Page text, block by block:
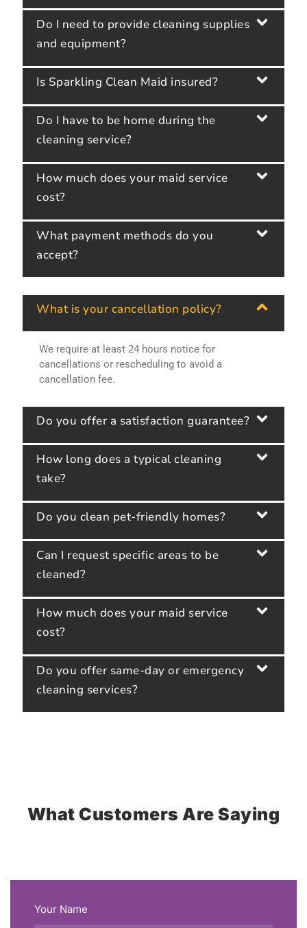
Do I need to provide cleaning supplies
and equipment?
Is Sparkling Clean Maid insured?
Do I have to be home during the
cleaning service?
How much does your maid service
cost?
What payment methods do you
accept?
What is your cancellation policy?
We require at least 24 hours notice for
cancellations or rescheduling to avoid a
cancellation fee.
Do you offer a satisfaction guarantee?
How long does a typical cleaning
take?
Do you clean pet-friendly homes?
Can I request specific areas to be
cleaned?
How much does your maid service
cost?
Do you offer same-day or emergency
cleaning services?
What Customers Are Saying
Your Name